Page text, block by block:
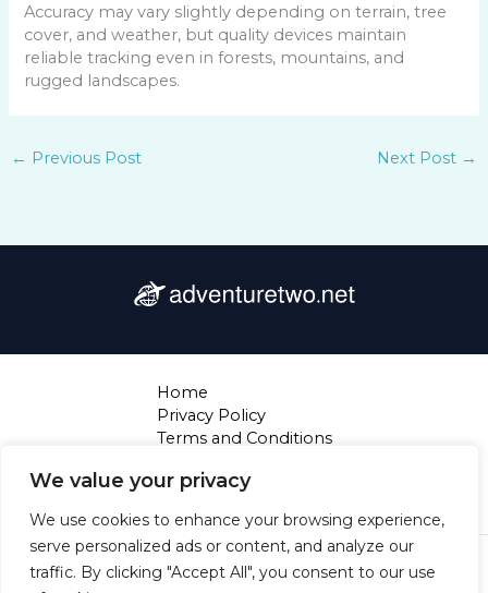
We value your privacy
We use cookies to enhance your browsing experience,
serve personalized ads or content, and analyze our
traffic. By clicking "Accept All", you consent to our use
Accuracy may vary slightly depending on terrain, tree
cover, and weather, but quality devices maintain
reliable tracking even in forests, mountains, and
rugged landscapes.
← Previous Post Next Post →
Home
Privacy Policy
Terms and Conditions
Contact
Copyright © 2026 Adventuretwo | Powered by